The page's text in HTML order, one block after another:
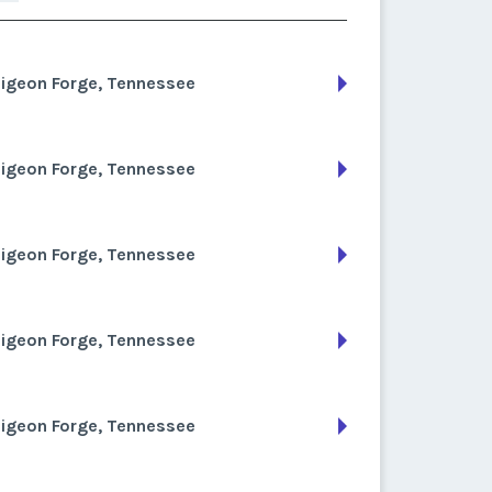
Forge, Tennessee
Forge, Tennessee
Forge, Tennessee
Forge, Tennessee
Forge, Tennessee